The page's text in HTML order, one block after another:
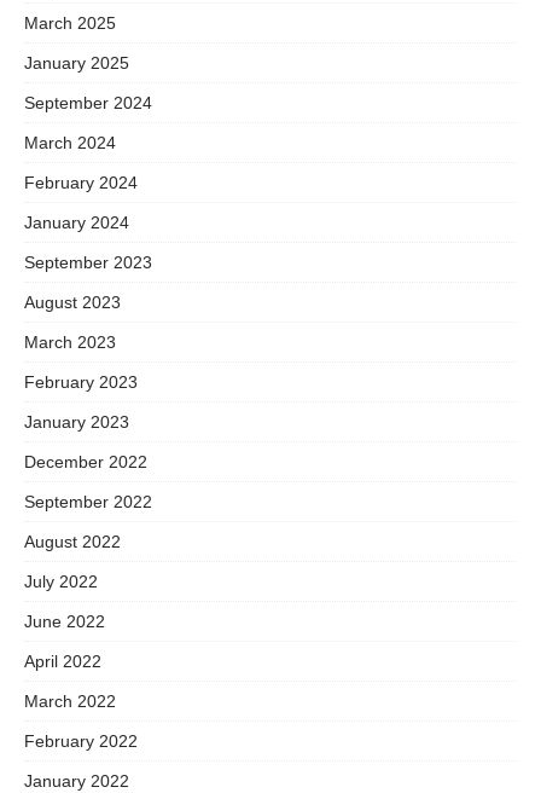
March 2025
January 2025
September 2024
March 2024
February 2024
January 2024
September 2023
August 2023
March 2023
February 2023
January 2023
December 2022
September 2022
August 2022
July 2022
June 2022
April 2022
March 2022
February 2022
January 2022